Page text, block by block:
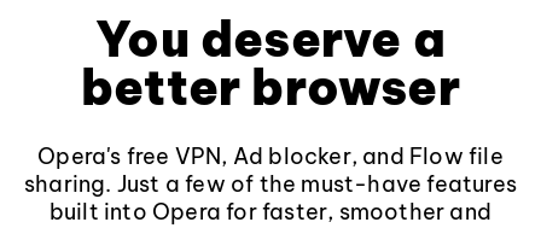
You deserve a
better browser
Opera's free VPN, Ad blocker, and Flow file
sharing. Just a few of the must-have features
built into Opera for faster, smoother and